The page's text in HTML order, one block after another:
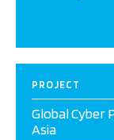
PROJECT
Global Cyber
Asia